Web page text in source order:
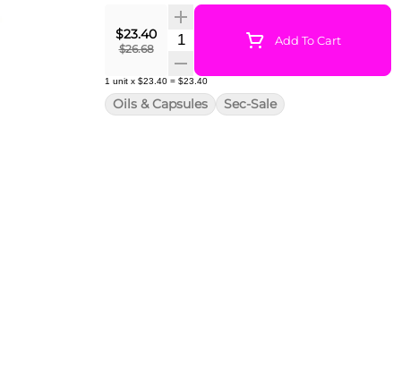
$23.40
$26.68
Quantity SelectorAdd To Cart
1 unit x $23.40 = $23.40
Oils & Capsules Sec-Sale